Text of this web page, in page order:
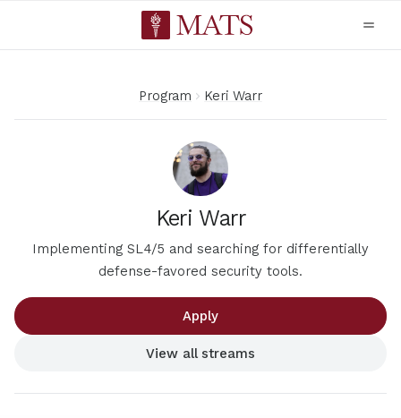
Program Keri Warr
Keri Warr
Implementing SL4/5 and searching for differentially
defense-favored security tools.
Apply
View all streams